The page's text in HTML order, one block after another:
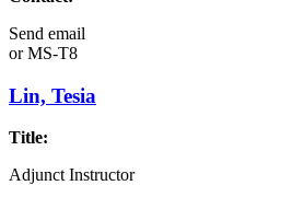
Send email
orMS-T8
Lin, Tesia
Title:
Adjunct Instructor